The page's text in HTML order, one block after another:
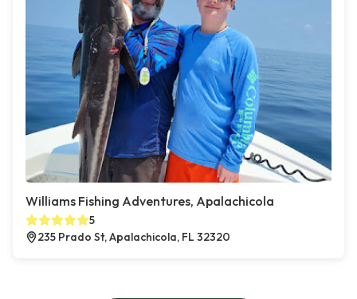
Williams Fishing Adventures, Apalachicola
5
235 Prado St, Apalachicola, FL 32320